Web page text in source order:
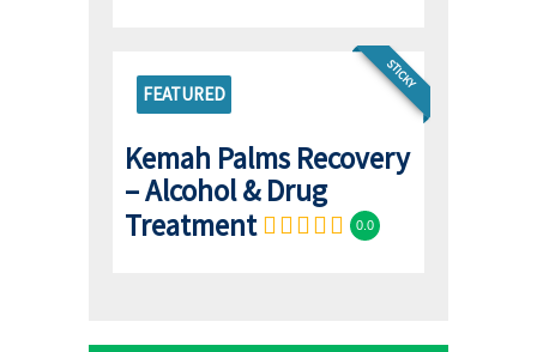
FEATURED
STICKY
Kemah Palms Recovery
– Alcohol & Drug
Treatment
0.0